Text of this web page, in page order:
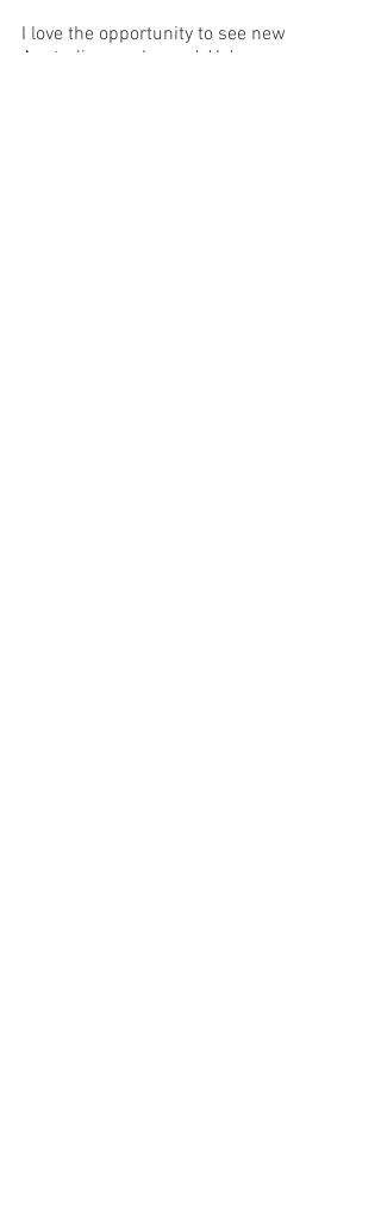
I love the opportunity to see new
Australian works, and Halcyon